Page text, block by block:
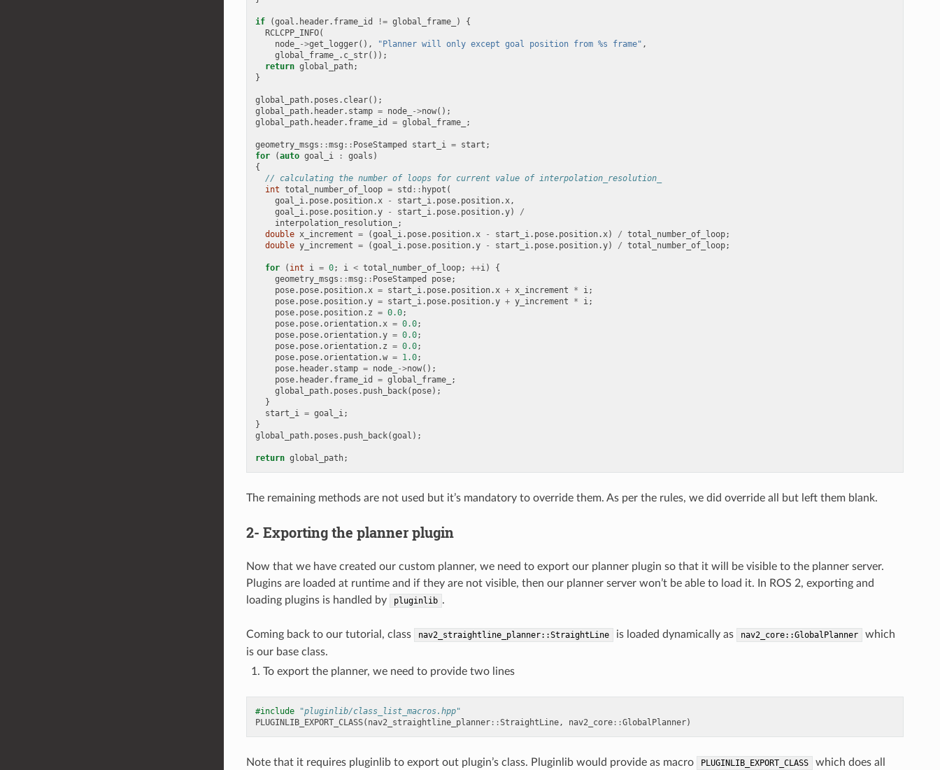
if (goal . header. frame_id != global_frame_ )
{
RCLCPP_INFO(
node_
->get_logger(), "Planner will only except goal position from %s frame" ,
global_frame_
. c_str());
return global_path;
}
global_path. poses . clear();
global_path. header. stamp = node_ ->now();
global_path. header. frame_id = global_frame_ ;
geometry_msgs ::msg :: PoseStamped start_i = start ;
for
(auto goal_i : goals )
{
// calculating the number of loops for current value of interpolation_resolution_
int total_number_of_loop = std :: hypot (
goal_i. pose. position.x - start_i. pose. position.x,
goal_i. pose. position.y - start_i. pose. position.y)
/
interpolation_resolution_
;
double x_increment = (goal_i. pose. position.x - start_i. pose. position.x) / total_number_of_loop;
double y_increment = (goal_i. pose. position.y - start_i. pose. position.y) / total_number_of_loop;
for ( int i = 0; i < total_number_of_loop; ++i)
{
geometry_msgs ::msg :: PoseStamped pose;
pose. pose. position.x = start_i. pose. position.x + x_increment * i;
pose. pose. position.y = start_i. pose. position.y + y_increment * i;
pose. pose. position. z = 0.0;
pose. pose.orientation.x = 0.0;
pose. pose.orientation.y = 0.0;
pose. pose.orientation. z = 0.0;
pose. pose.orientation.w = 1.0;
pose. header. stamp = node_ ->now();
pose. header. frame_id = global_frame_
;
global_path. poses . push_back( pose);
}
start_i = goal_i;
}
global_path. poses . push_back(goal );
return global_path;
The remaining methods are not used but it’s mandatory to override them. As per the rules, we did override all but left them blank.
2- Exporting the planner plugin
Now that we have created our custom planner, we need to export our planner plugin so that it will be visible to the planner server.
Plugins are loaded at runtime and if they are not visible, then our planner server won’t be able to load it. In ROS 2, exporting and
loading plugins is handled by
pluginlib .
Coming back to our tutorial, class nav2_straightline_planner::StraightLine is loaded dynamically as nav2_core::GlobalPlanner
which
is our base class.
To export the planner, we need to provide two lines
#include
"pluginlib/class_list_macros.hpp"
PLUGINLIB_EXPORT_CLASS( nav2_straightline_planner::StraightLine, nav2_core::GlobalPlanner)
Note that it requires pluginlib to export out plugin’s class. Pluginlib would provide as macro PLUGINLIB_EXPORT_CLASS which does all